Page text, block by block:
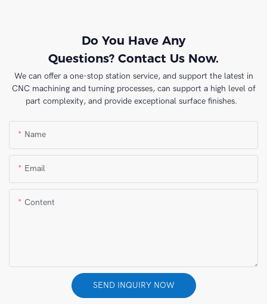
Do You Have Any
Questions? Contact Us Now.
We can offer a one-stop station service, and support the latest in
CNC machining and turning processes, can support a high level of
part complexity, and provide exceptional surface finishes.
Name
Email
Content
SEND INQUIRY NOW